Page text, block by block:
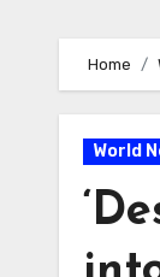
Home
World